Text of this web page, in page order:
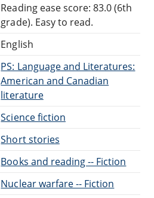
Reading ease score: 83.0 (6th
grade). Easy to read.
English
PS: Language and Literatures:
American and Canadian
literature
Science fiction
Short stories
Books and reading -- Fiction
Nuclear warfare -- Fiction